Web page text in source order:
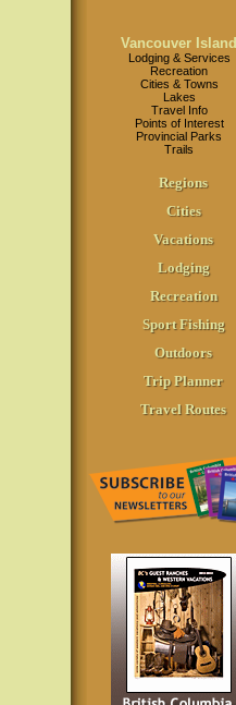
Vancouver Island
Lodging & Services
Recreation
Cities & Towns
Lakes
Travel Info
Points of Interest
Provincial Parks
Trails
Regions
Cities
Vacations
Lodging
Recreation
Sport Fishing
Outdoors
Trip Planner
Travel Routes